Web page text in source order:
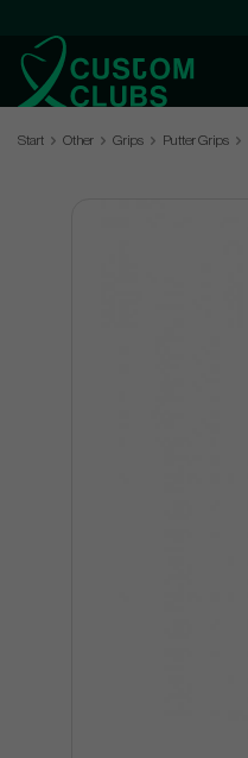
Start Other Grips Putter Grips